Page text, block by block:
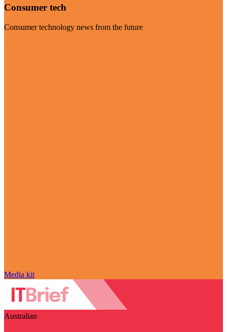
Consumer tech
Consumer technology news from the future
Media kit
Australian